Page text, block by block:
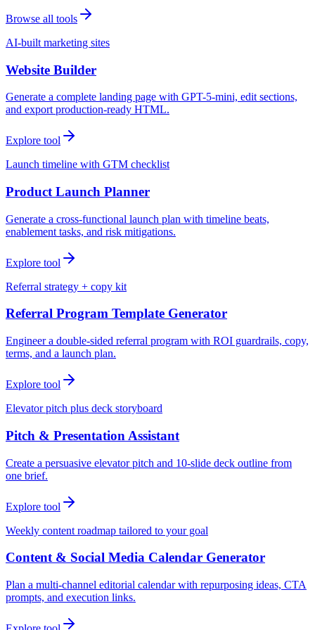
Browse all tools
AI-built marketing sites
Website Builder
Generate a complete landing page with GPT-5-mini, edit sections,
and export production-ready HTML.
Explore tool
Launch timeline with GTM checklist
Product Launch Planner
Generate a cross-functional launch plan with timeline beats,
enablement tasks, and risk mitigations.
Explore tool
Referral strategy + copy kit
Referral Program Template Generator
Engineer a double-sided referral program with ROI guardrails, copy,
terms, and a launch plan.
Explore tool
Elevator pitch plus deck storyboard
Pitch & Presentation Assistant
Create a persuasive elevator pitch and 10-slide deck outline from
one brief.
Explore tool
Weekly content roadmap tailored to your goal
Content & Social Media Calendar Generator
Plan a multi-channel editorial calendar with repurposing ideas, CTA
prompts, and execution links.